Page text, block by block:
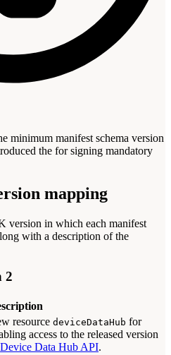
minimum manifest schema version
the for signing mandatory
mapping
version in which each manifest
with a description of the
2
resource deviceDataHub for
access to the released version
Device Data Hub API.